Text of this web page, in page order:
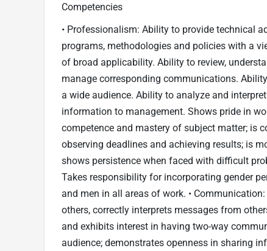
Competencies
• Professionalism: Ability to provide technical
programs, methodologies and policies with a
of broad applicability. Ability to review,
manage corresponding communications.
a wide audience. Ability to analyze and
information to management. Shows pride in
competence and mastery of subject matter; is
observing deadlines and achieving results; is
shows persistence when faced with difficult
Takes responsibility for incorporating gender
and men in all areas of work. •
others, correctly interprets messages from
and exhibits interest in having two-way
audience; demonstrates openness in sharing